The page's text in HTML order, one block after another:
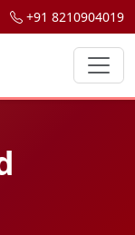
+91 8210904019